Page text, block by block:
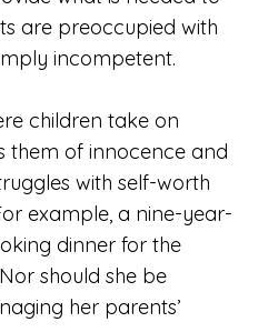
are preoccupied with
incompetent.
children take on
them of innocence and
with self-worth
example, a nine-year-
dinner for the
should she be
her parents’